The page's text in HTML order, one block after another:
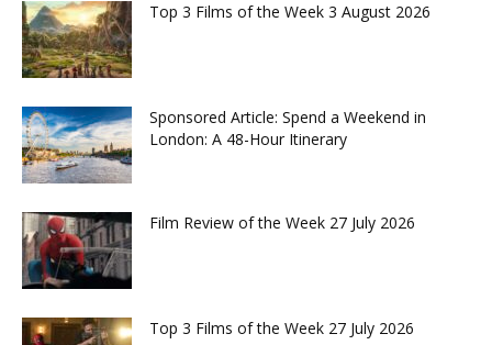
Top 3 Films of the Week 3 August 2026
Sponsored Article: Spend a Weekend in
London: A 48-Hour Itinerary
Film Review of the Week 27 July 2026
Top 3 Films of the Week 27 July 2026